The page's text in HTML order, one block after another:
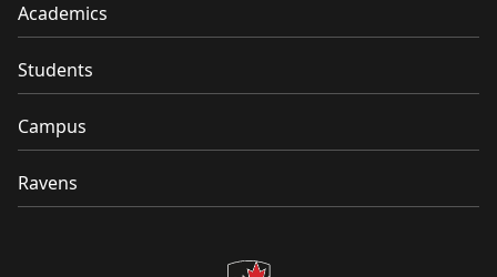
Academics
Students
Campus
Ravens